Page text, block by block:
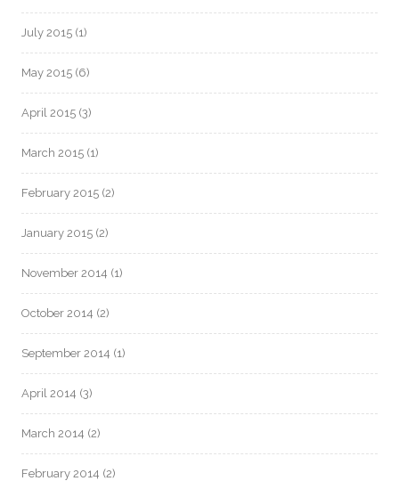
July 2015 (1)
May 2015 (6)
April 2015 (3)
March 2015 (1)
February 2015 (2)
January 2015 (2)
November 2014 (1)
October 2014 (2)
September 2014 (1)
April 2014 (3)
March 2014 (2)
February 2014 (2)